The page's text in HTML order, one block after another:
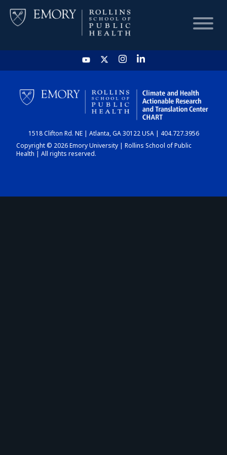
HOME
CHART
DASHBOARD
1518 Clifton Rd. NE | Atlanta, GA 30122 USA | 404.727.3956
Copyright © 2026 Emory University | Rollins School of Public
Health | All rights reserved.